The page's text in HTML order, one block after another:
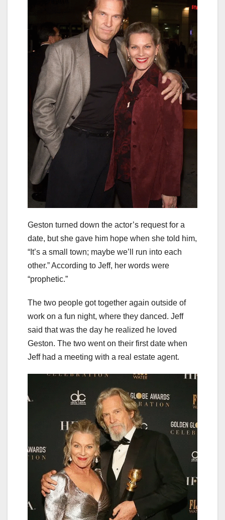
Geston turned down the actor’s request for a
date, but she gave him hope when she told him,
“It’s a small town; maybe we’ll run into each
other.” According to Jeff, her words were
“prophetic.”
The two people got together again outside of
work on a fun night, where they danced. Jeff
said that was the day he realized he loved
Geston. The two went on their first date when
Jeff had a meeting with a real estate agent.